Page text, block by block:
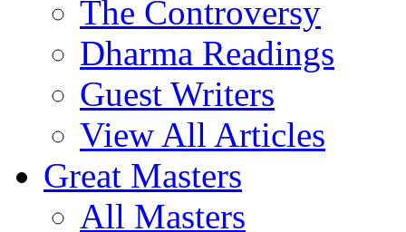
The Controversy
Dharma Readings
Guest Writers
View All Articles
Great Masters
All Masters